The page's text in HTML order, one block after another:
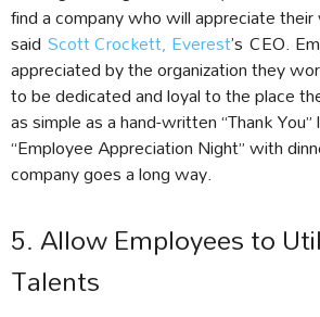
find a company who will appreciate
said Scott Crockett, Everest’s CEO.
appreciated by the organization they
to be dedicated and loyal to the place
as simple as a hand-written “Thank
“Employee Appreciation Night” with
company goes a long way.
5. Allow Employees to
Talents